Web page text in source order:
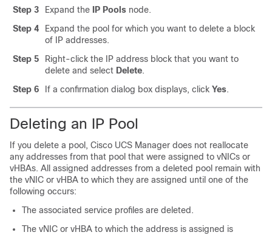
Step 3
Expand the IP Pools node.
Step 4
Expand the pool for which you want to delete a block
of IP addresses.
Step 5
Right-click the IP address block that you want to
delete and select Delete.
Step 6
If a confirmation dialog box displays, click Yes.
Deleting an IP Pool
If you delete a pool, Cisco UCS Manager does not reallocate
any addresses from that pool that were assigned to vNICs or
vHBAs. All assigned addresses from a deleted pool remain with
the vNIC or vHBA to which they are assigned until one of the
following occurs:
The associated service profiles are deleted.
The vNIC or vHBA to which the address is assigned is